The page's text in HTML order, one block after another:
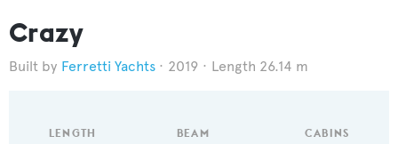
Crazy
Ferretti Yachts 2019 Length 26.14 m
LENGTH BEAM CABINS